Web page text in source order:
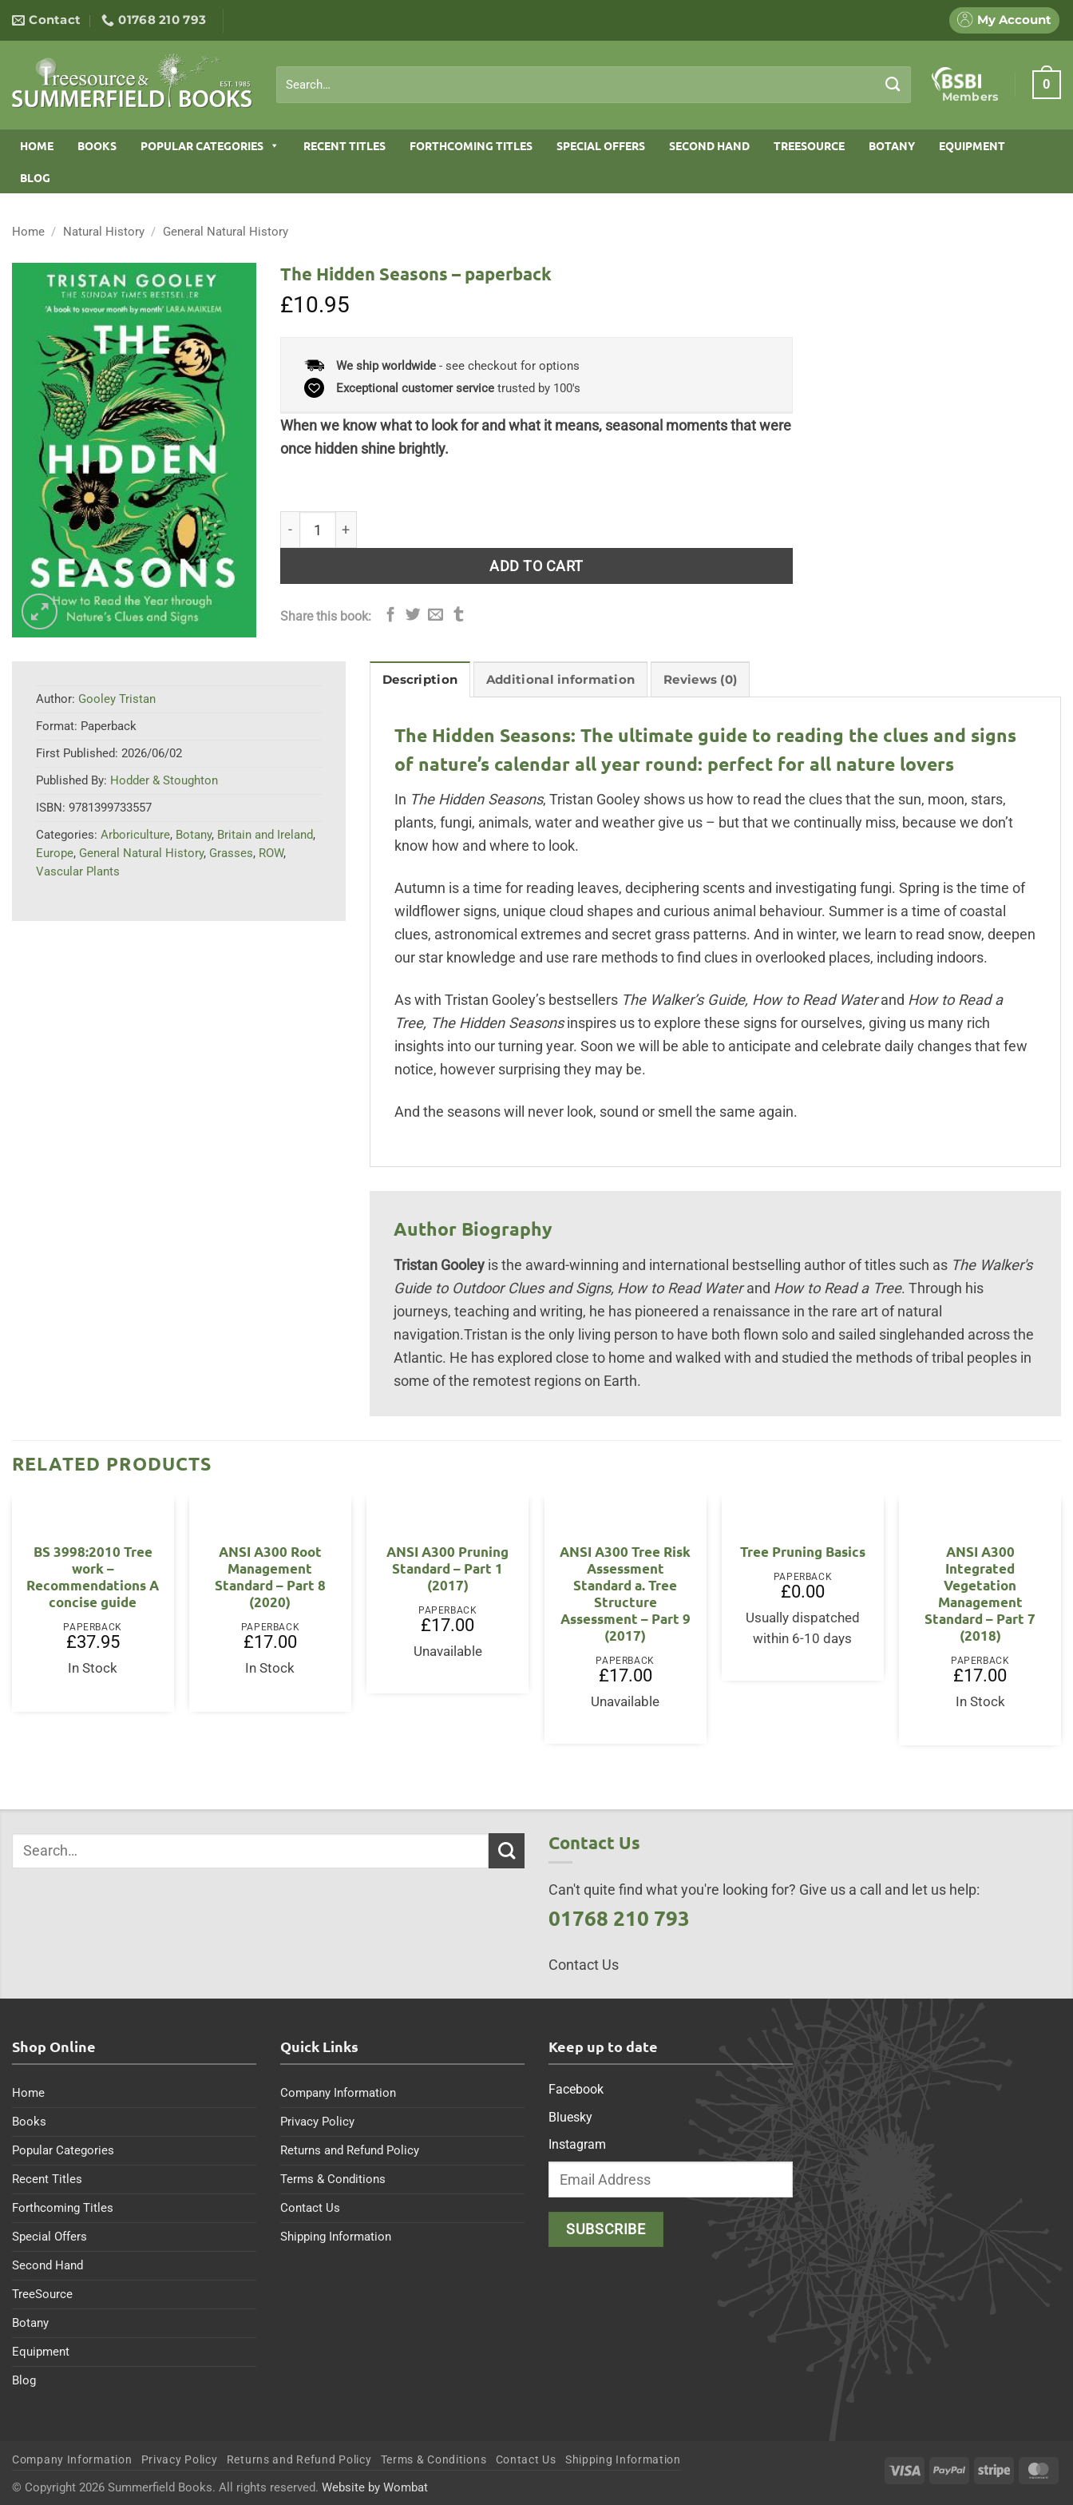
content
Contact 01768 210 793 My Account
for:
Members
0
HOME BOOKS POPULAR CATEGORIES RECENT TITLES FORTHCOMING TITLES SPECIAL OFFERS SECOND HAND TREESOURCE BOTANY EQUIPMENT
BLOG
Home / Natural History / General Natural History
The Hidden Seasons – paperback
£10.95
We ship worldwide- see checkout for options
Exceptional customer servicetrusted by 100's
When we know what to look for and what it means, seasonal moments that were
once hidden shine brightly.
ADD TO CART
Share this book:
Author: Gooley Tristan
Format: Paperback
First Published: 2026/06/02
Published By: Hodder & Stoughton
ISBN: 9781399733557
Categories: Arboriculture, Botany, Britain and Ireland,
Europe, General Natural History, Grasses, ROW,
Vascular Plants
Description Additional information Reviews (0)
The Hidden Seasons: The ultimate guide to reading the clues and signs
of nature’s calendar all year round: perfect for all nature lovers
In The Hidden Seasons, Tristan Gooley shows us how to read the clues that the sun, moon, stars,
plants, fungi, animals, water and weather give us – but that we continually miss, because we don’t
know how and where to look.
Autumn is a time for reading leaves, deciphering scents and investigating fungi. Spring is the time of
wildflower signs, unique cloud shapes and curious animal behaviour. Summer is a time of coastal
clues, astronomical extremes and secret grass patterns. And in winter, we learn to read snow, deepen
our star knowledge and use rare methods to find clues in overlooked places, including indoors.
As with Tristan Gooley’s bestsellers The Walker’s Guide, How to Read Waterand How to Read a
Tree, The Hidden Seasonsinspires us to explore these signs for ourselves, giving us many rich
insights into our turning year. Soon we will be able to anticipate and celebrate daily changes that few
notice, however surprising they may be.
And the seasons will never look, sound or smell the same again.
Author Biography
Tristan Gooley is the award-winning and international bestselling author of titles such as The Walker's
Guide to Outdoor Clues and Signs, How to Read Waterand How to Read a Tree. Through his
journeys, teaching and writing, he has pioneered a renaissance in the rare art of natural
navigation.Tristan is the only living person to have both flown solo and sailed singlehanded across the
Atlantic. He has explored close to home and walked with and studied the methods of tribal peoples in
some of the remotest regions on Earth.
RELATED PRODUCTS
BS 3998:2010 Tree
work –
Recommendations A
concise guide
PAPERBACK
£37.95
In Stock
ANSI A300 Root
Management
Standard – Part 8
(2020)
PAPERBACK
£17.00
In Stock
ANSI A300 Pruning
Standard – Part 1
(2017)
PAPERBACK
£17.00
Unavailable
ANSI A300 Tree Risk
Assessment
Standard a. Tree
Structure
Assessment – Part 9
(2017)
PAPERBACK
£17.00
Unavailable
OUT OF STOCK
Tree Pruning Basics
PAPERBACK
£0.00
Usually dispatched
within 6-10 days
ANSI A300
Integrated
Vegetation
Management
Standard – Part 7
(2018)
PAPERBACK
£17.00
In Stock
Contact Us
Can't quite find what you're looking for? Give us a call and let us help:
01768 210 793
Contact Us
Shop Online
Home
Books
Popular Categories
Recent Titles
Forthcoming Titles
Special Offers
Second Hand
TreeSource
Botany
Equipment
Blog
Quick Links
Company Information
Privacy Policy
Returns and Refund Policy
Terms & Conditions
Contact Us
Shipping Information
Keep up to date
Facebook
Bluesky
Instagram
Visa PayPal Stripe
Company Information Privacy Policy Returns and Refund Policy Terms & Conditions Contact Us Shipping Information
© Copyright 2026 Summerfield Books. All rights reserved. Website by Wombat